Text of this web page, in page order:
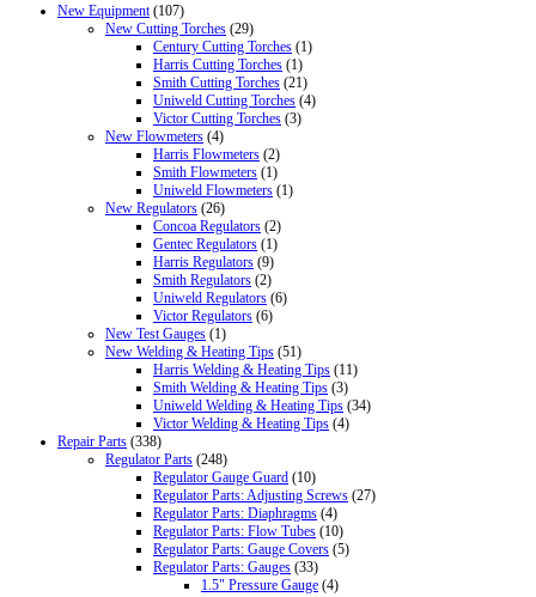
New Equipment (107)
New Cutting Torches (29)
Century Cutting Torches (1)
Harris Cutting Torches (1)
Smith Cutting Torches (21)
Uniweld Cutting Torches (4)
Victor Cutting Torches (3)
New Flowmeters (4)
Harris Flowmeters (2)
Smith Flowmeters (1)
Uniweld Flowmeters (1)
New Regulators (26)
Concoa Regulators (2)
Gentec Regulators (1)
Harris Regulators (9)
Smith Regulators (2)
Uniweld Regulators (6)
Victor Regulators (6)
New Test Gauges (1)
New Welding & Heating Tips (51)
Harris Welding & Heating Tips (11)
Smith Welding & Heating Tips (3)
Uniweld Welding & Heating Tips (34)
Victor Welding & Heating Tips (4)
Repair Parts (338)
Regulator Parts (248)
Regulator Gauge Guard (10)
Regulator Parts: Adjusting Screws (27)
Regulator Parts: Diaphragms (4)
Regulator Parts: Flow Tubes (10)
Regulator Parts: Gauge Covers (5)
Regulator Parts: Gauges (33)
1.5" Pressure Gauge (4)